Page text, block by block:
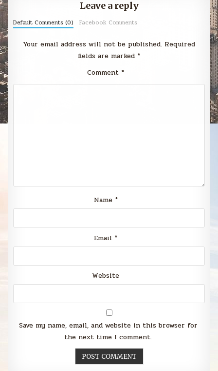
Leave a reply
Default Comments (0) Facebook Comments
Your email address will not be published. Required
fields are marked *
Comment *
Name *
Email *
Website
Save my name, email, and website in this browser for
the next time I comment.